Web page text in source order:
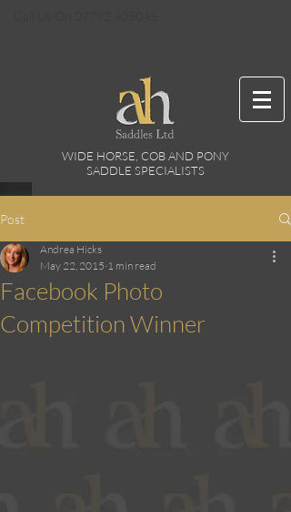
WIDE HORSE, COB AND PONY
SADDLE SPECIALISTS
Post
Facebook Photo
Competition Winner
Andrea Hicks
May 22, 2015 1 min read